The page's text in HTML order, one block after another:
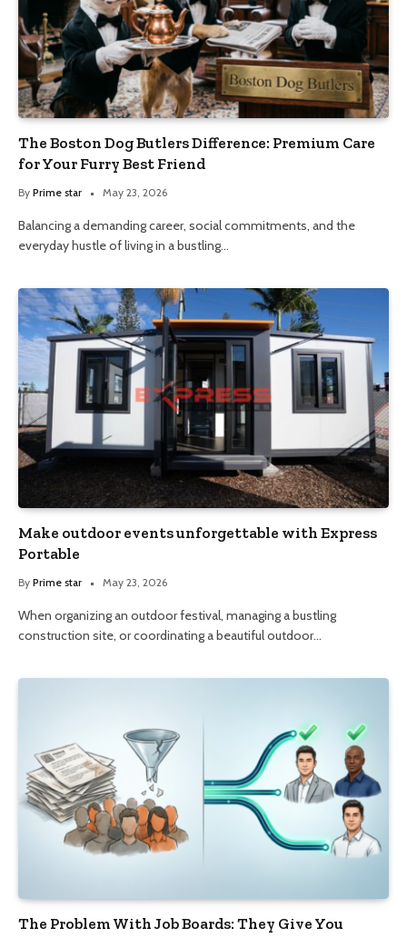
The Boston Dog Butlers Difference: Premium Care
for Your Furry Best Friend
By Prime star May 23, 2026
Balancing a demanding career, social commitments, and the
everyday hustle of living in a bustling…
Make outdoor events unforgettable with Express
Portable
By Prime star May 23, 2026
When organizing an outdoor festival, managing a bustling
construction site, or coordinating a beautiful outdoor…
The Problem With Job Boards: They Give You